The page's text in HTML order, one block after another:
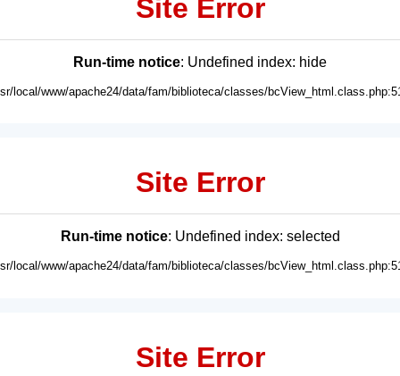
Site Error
Run-time notice: Undefined index: hide
local/www/apache24/data/fam/biblioteca/classes/
Site Error
Run-time notice: Undefined index: selected
local/www/apache24/data/fam/biblioteca/classes/
Site Error